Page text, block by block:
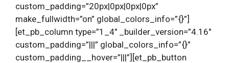
custom_padding=”20px|0px|0px|0px”
make_fullwidth=”on” global_colors_info=”{}”]
[et_pb_column type=”1_4″ _builder_version=”4.16″
custom_padding=”|||” global_colors_info=”{}”
custom_padding__hover=”|||”][et_pb_button